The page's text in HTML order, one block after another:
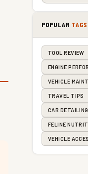
POPULAR TAGS
TOOL REVIEW
ENGINE
VEHICLE
TRAVEL TIPS
CAR DETAILING
FELINE
VEHICLE